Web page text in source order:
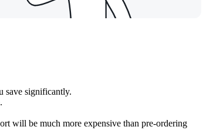
save significantly.
will be much more expensive than pre-ordering